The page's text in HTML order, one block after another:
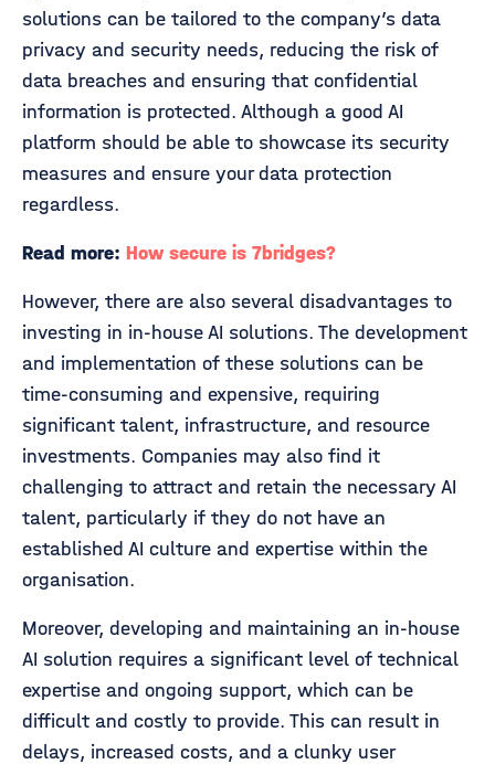
solutions can be tailored to the company’s data
privacy and security needs, reducing the risk of
data breaches and ensuring that confidential
information is protected. Although a good AI
platform should be able to showcase its security
measures and ensure your data protection
regardless.
Read more: How secure is 7bridges?
However, there are also several disadvantages to
investing in in-house AI solutions. The development
and implementation of these solutions can be
time-consuming and expensive, requiring
significant talent, infrastructure, and resource
investments. Companies may also find it
challenging to attract and retain the necessary AI
talent, particularly if they do not have an
established AI culture and expertise within the
organisation.
Moreover, developing and maintaining an in-house
AI solution requires a significant level of technical
expertise and ongoing support, which can be
difficult and costly to provide. This can result in
delays, increased costs, and a clunky user